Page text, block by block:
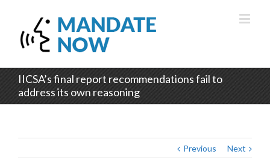
IICSA’s final report recommendations fail to
address its own reasoning
Previous Next